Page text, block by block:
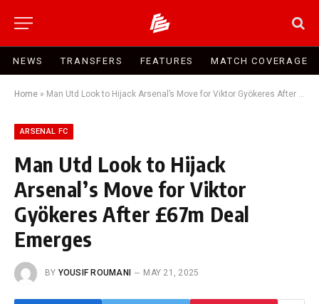
NEWS TRANSFERS FEATURES MATCH COVERAGE
Home » Man Utd Look to Hijack Arsenal’s Move for Viktor Gyökeres After £67m Deal Emerges
ARSENAL FC
Man Utd Look to Hijack
Arsenal’s Move for Viktor
Gyökeres After £67m Deal
Emerges
BY YOUSIF ROUMANI MAY 21, 2025